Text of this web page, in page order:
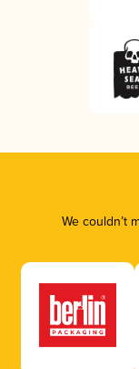
We couldn’t